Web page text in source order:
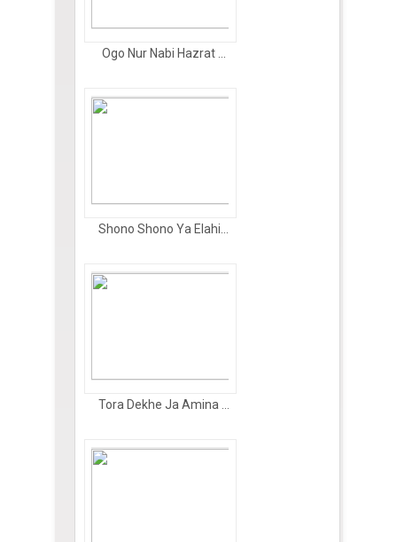
Ogo Nur Nabi Hazrat ...
Shono Shono Ya Elahi...
Tora Dekhe Ja Amina ...